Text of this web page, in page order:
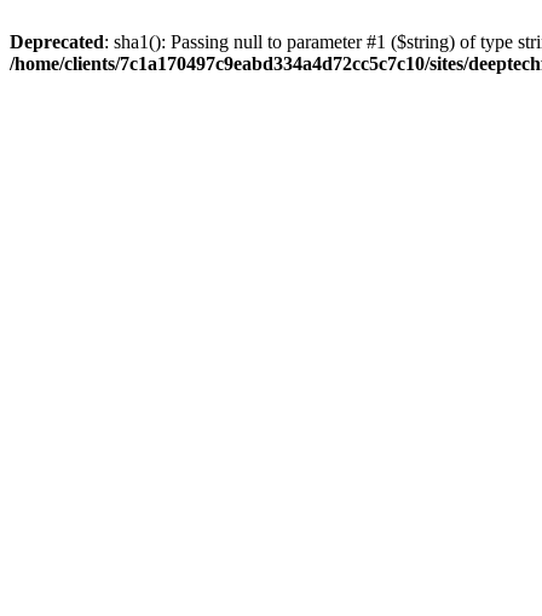
Deprecated: sha1(): Passing null to parameter #1 ($string) of type
/home/clients/7c1a170497c9eabd334a4d72cc5c7c10/sites/